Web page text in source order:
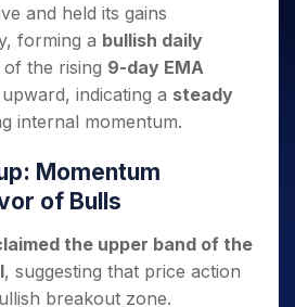
Today
for 5 Days
and held its gains
forming a bullish daily
the rising 9-day EMA
indicating a steady
internal momentum.
Momentum
of Bulls
the upper band of the
, suggesting that price action
breakout zone.